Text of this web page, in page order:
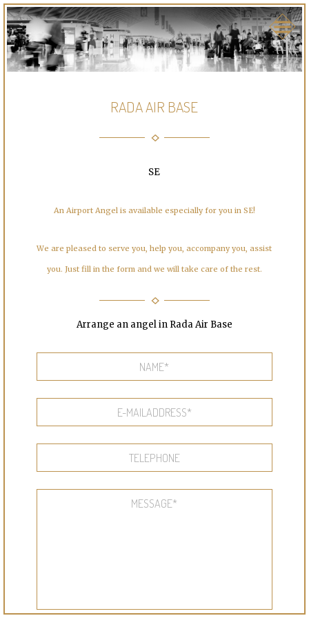
RADA AIR BASE
SE
An Airport Angel is available especially for you in SE!
We are pleased to serve you, help you, accompany you, assist
you. Just fill in the form and we will take care of the rest.
Arrange an angel in Rada Air Base